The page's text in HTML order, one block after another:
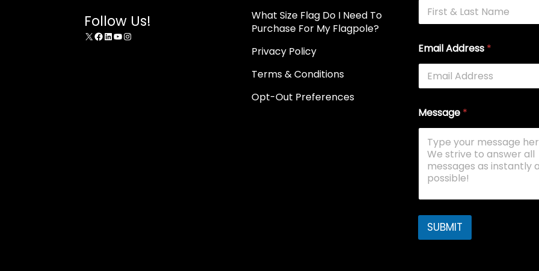
Follow Us!
X Facebook
LinkedIn
YouTube
Instagram
What Size Flag Do I Need To
Purchase For My Flagpole?
Privacy Policy
Terms & Conditions
Opt-Out Preferences
Email Address *
Message *
SUBMIT